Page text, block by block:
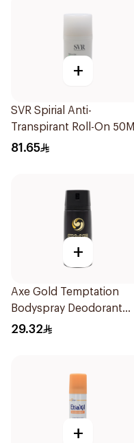
+
SVR Spirial Anti-
Transpirant Roll-On 50Ml
81.65
+
Axe Gold Temptation
Bodyspray Deodorant
150Ml
29.32
+